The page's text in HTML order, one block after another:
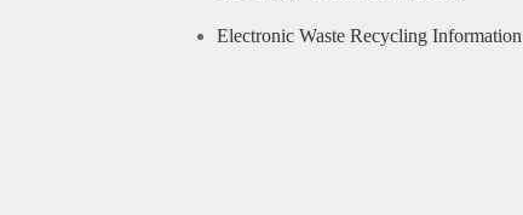
Electronic Waste Recycling Information